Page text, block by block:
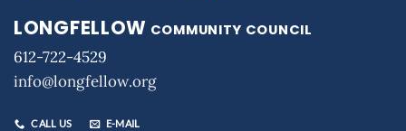
LONGFELLOW COMMUNITY COUNCIL
612-722-4529
info@longfellow.org
CALL US E-MAIL